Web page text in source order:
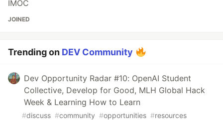
IMOC
JOINED
Trending on DEV Community
Dev Opportunity Radar #10: OpenAI Student
Collective, Develop for Good, MLH Global Hack
Week & Learning How to Learn
#discuss #community #opportunities #resources